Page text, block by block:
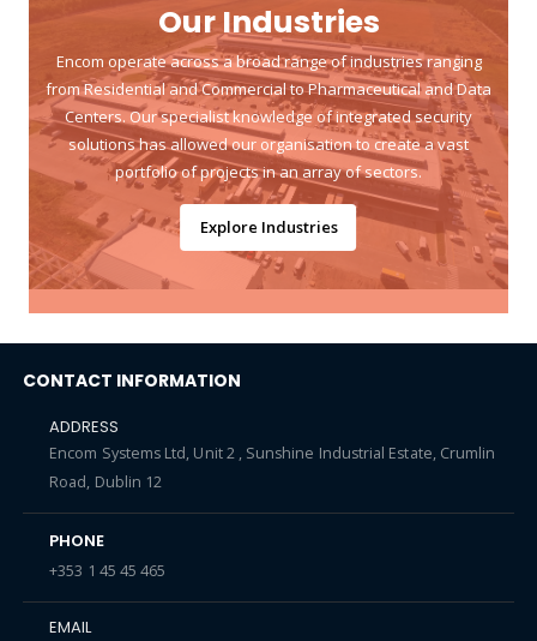
Our Industries
Encom operate across a broad range of industries ranging
from Residential and Commercial to Pharmaceutical and Data
Centers. Our specialist knowledge of integrated security
solutions has allowed our organisation to create a vast
portfolio of projects in an array of sectors.
Explore Industries
CONTACT INFORMATION
ADDRESS
Encom Systems Ltd, Unit 2 , Sunshine Industrial Estate, Crumlin
Road, Dublin 12
PHONE
+353 1 45 45 465
EMAIL